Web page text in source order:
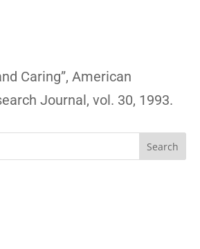
Caring”, American
Journal, vol. 30, 1993.